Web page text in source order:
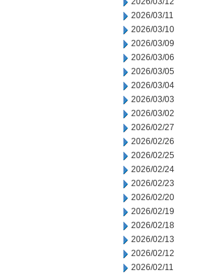
2026/03/11
2026/03/10
2026/03/09
2026/03/06
2026/03/05
2026/03/04
2026/03/03
2026/03/02
2026/02/27
2026/02/26
2026/02/25
2026/02/24
2026/02/23
2026/02/20
2026/02/19
2026/02/18
2026/02/13
2026/02/12
2026/02/11